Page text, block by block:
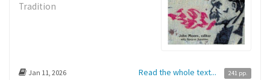
Tradition
Jan 11, 2026 Read the whole text... 241 pp.